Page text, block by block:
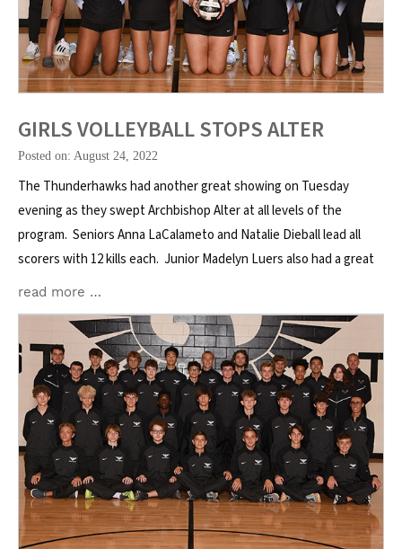
GIRLS VOLLEYBALL STOPS ALTER
Posted on: August 24, 2022
The Thunderhawks had another great showing on Tuesday
evening as they swept Archbishop Alter at all levels of the
program. Seniors Anna LaCalameto and Natalie Dieball lead all
scorers with 12 kills each. Junior Madelyn Luers also had a great
read more …